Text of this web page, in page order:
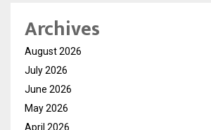
Archives
August 2026
July 2026
June 2026
May 2026
April 2026